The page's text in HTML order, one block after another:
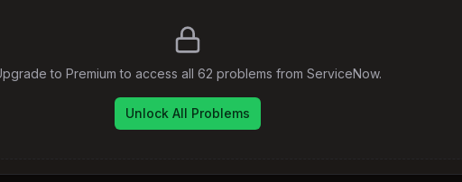
to Premium to access all 62 problems from ServiceNow.
Unlock All Problems